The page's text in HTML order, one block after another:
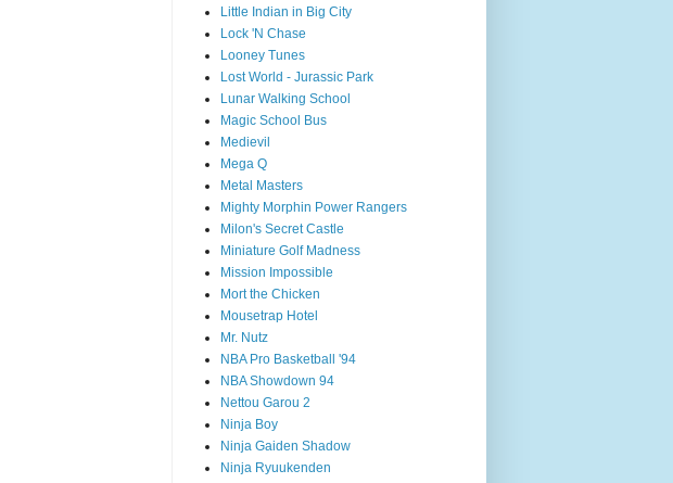
Little Indian in Big City
Lock 'N Chase
Looney Tunes
Lost World - Jurassic Park
Lunar Walking School
Magic School Bus
Medievil
Mega Q
Metal Masters
Mighty Morphin Power Rangers
Milon's Secret Castle
Miniature Golf Madness
Mission Impossible
Mort the Chicken
Mousetrap Hotel
Mr. Nutz
NBA Pro Basketball '94
NBA Showdown 94
Nettou Garou 2
Ninja Boy
Ninja Gaiden Shadow
Ninja Ryuukenden